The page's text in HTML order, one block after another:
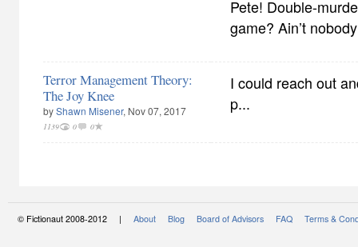
Pete! Double-
game? Ain’t
Terror Management Theory:
The Joy Knee
byShawn Misener, Nov 07, 2017
1139 0 0
I could reach out
p...
© Fictionaut 2008-2012 | About Blog Board of Advisors FAQ Terms &